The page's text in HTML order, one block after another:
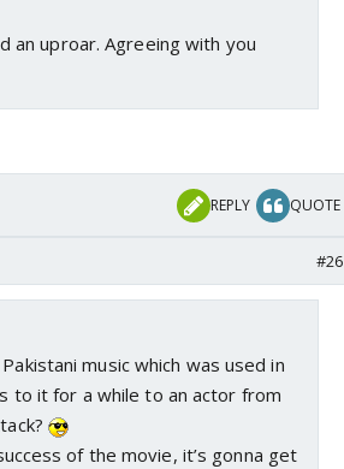
an uproar. Agreeing with you
REPLY QUOTE
#26
music which was used in
to it for a while to an actor from
of the movie, it’s gonna get